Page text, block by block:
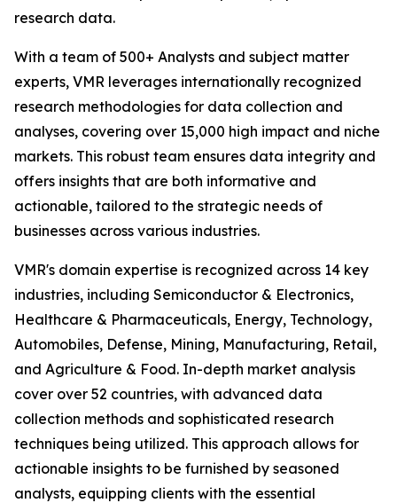
research data.
With a team of 500+ Analysts and subject matter
experts, VMR leverages internationally recognized
research methodologies for data collection and
analyses, covering over 15,000 high impact and niche
markets. This robust team ensures data integrity and
offers insights that are both informative and
actionable, tailored to the strategic needs of
businesses across various industries.
VMR's domain expertise is recognized across 14 key
industries, including Semiconductor & Electronics,
Healthcare & Pharmaceuticals, Energy, Technology,
Automobiles, Defense, Mining, Manufacturing, Retail,
and Agriculture & Food. In-depth market analysis
cover over 52 countries, with advanced data
collection methods and sophisticated research
techniques being utilized. This approach allows for
actionable insights to be furnished by seasoned
analysts, equipping clients with the essential